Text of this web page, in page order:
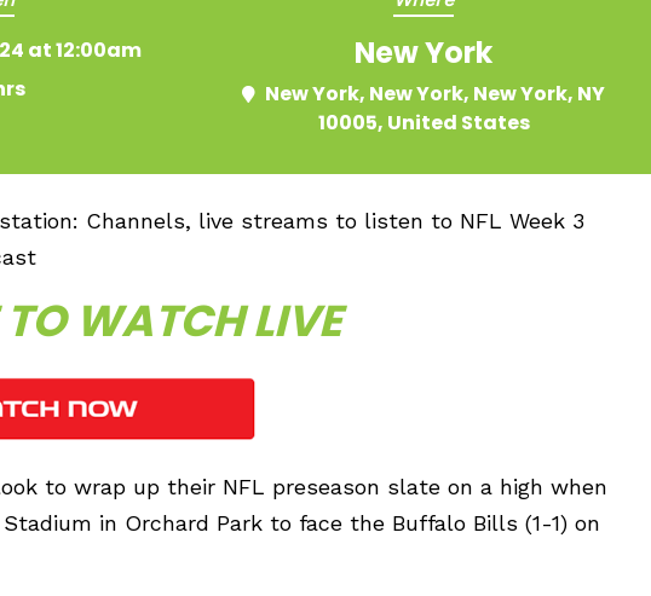
at 12:00am
New York
New York, New York, New York, NY
10005, United States
Channels, live streams to listen to NFL Week 3
TO WATCH LIVE
to wrap up their NFL preseason slate on a high when
in Orchard Park to face the Buffalo Bills (1-1) on